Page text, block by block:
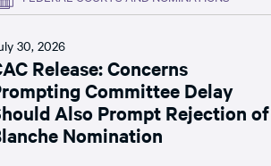
30, 2026
Release: Concerns
Committee Delay
Also Prompt Rejection of
Nomination